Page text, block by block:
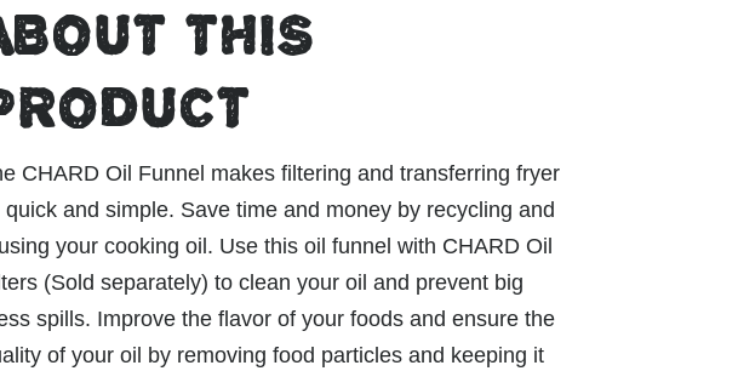
THIS
CHARD Oil Funnel makes filtering and transferring fryer
quick and simple. Save time and money by recycling and
your cooking oil. Use this oil funnel with CHARD Oil
(Sold separately) to clean your oil and prevent big
spills. Improve the flavor of your foods and ensure the
of your oil by removing food particles and keeping it